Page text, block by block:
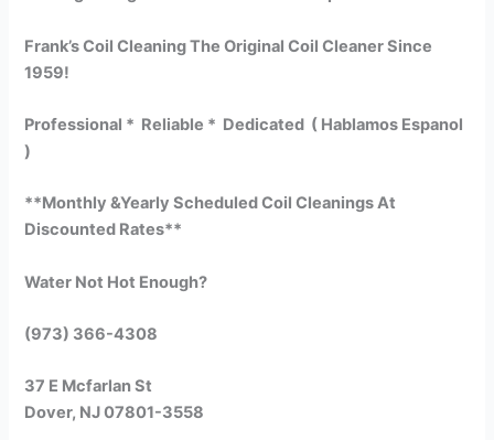
Frank’s Coil Cleaning The Original Coil Cleaner Since
1959!
Professional * Reliable * Dedicated ( Hablamos Espanol
)
**Monthly &Yearly Scheduled Coil Cleanings At
Discounted Rates**
Water Not Hot Enough?
(973) 366-4308
37 E Mcfarlan St
Dover, NJ 07801-3558